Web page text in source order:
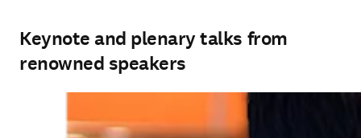
Keynote and plenary talks from
renowned speakers